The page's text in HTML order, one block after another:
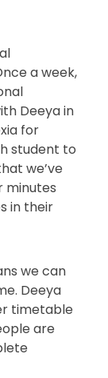
a week,
Deeya in
for
student to
we’ve
minutes
in their
we can
Deeya
timetable
are